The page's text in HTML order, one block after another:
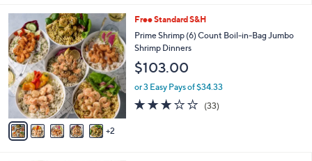
devices
to
review.
Stars
2
C
o
l
o
r
s
v
Free Standard S&H
Prime Shrimp (6) Count Boil-in-Bag Jumbo
Shrimp Dinners
$103.00
or 3 Easy Pays of $34.33
3.1
of
(33)